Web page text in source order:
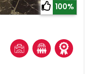
100%